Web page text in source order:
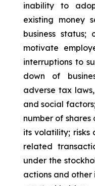
inability to
existing money
business
motivate
interruptions to
down of
adverse tax
and social
number of
its volatility; risks
related
under the
actions and other